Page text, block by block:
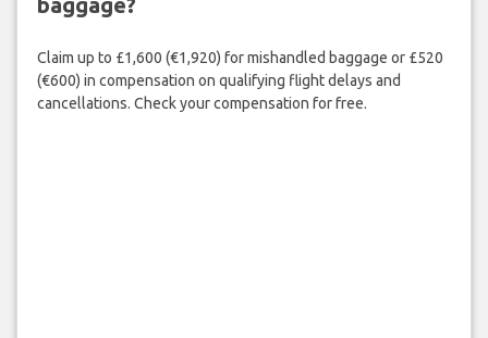
Claim up to £1,600 (€1,920) for mishandled baggage or £520
(€600) in compensation on qualifying flight delays and
cancellations. Check your compensation for free.